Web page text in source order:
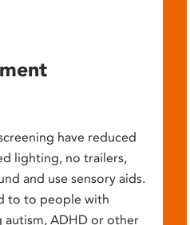
have reduced
lighting, no trailers,
and use sensory aids.
to to people with
autism, ADHD or other